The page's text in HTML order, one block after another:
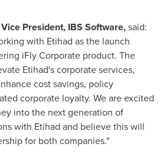
President, IBS Software,said:
with Etihad as the launch
iFly Corporate product. The
Etihad's corporate services,
cost savings, policy
corporate loyalty. We are excited
into the next generation of
with Etihad and believe this will
for both companies."